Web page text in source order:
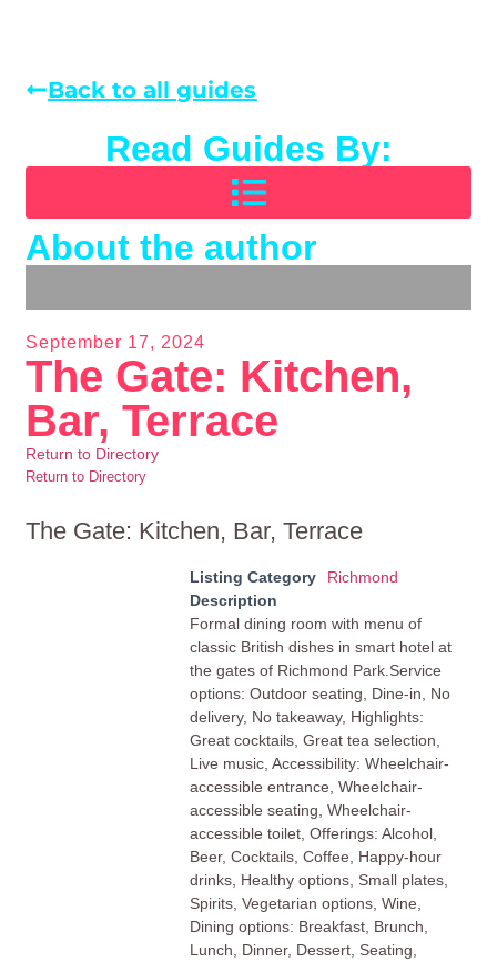
Back to all guides
Read Guides By:
About the author
September 17, 2024
The Gate: Kitchen,
Bar, Terrace
Return to Directory
Return to Directory
The Gate: Kitchen, Bar, Terrace
Listing Category
Richmond
Description
Formal dining room with menu of
classic British dishes in smart hotel at
the gates of Richmond Park.Service
options: Outdoor seating, Dine-in, No
delivery, No takeaway, Highlights:
Great cocktails, Great tea selection,
Live music, Accessibility: Wheelchair-
accessible entrance, Wheelchair-
accessible seating, Wheelchair-
accessible toilet, Offerings: Alcohol,
Beer, Cocktails, Coffee, Happy-hour
drinks, Healthy options, Small plates,
Spirits, Vegetarian options, Wine,
Dining options: Breakfast, Brunch,
Lunch, Dinner, Dessert, Seating,